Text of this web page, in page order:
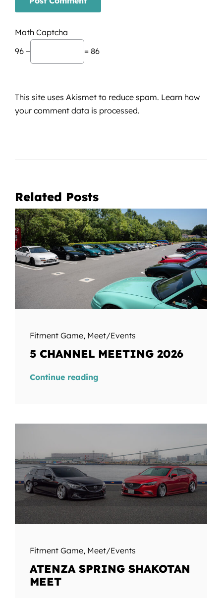
Math Captcha
96 −
= 86
This site uses Akismet to reduce spam. Learn how
your comment data is processed.
Related Posts
Fitment Game, Meet/Events
5 CHANNEL MEETING 2026
Continue reading
Fitment Game, Meet/Events
ATENZA SPRING SHAKOTAN
MEET